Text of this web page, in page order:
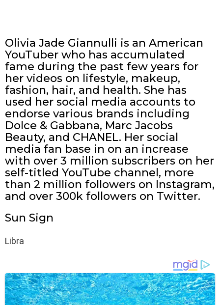
Olivia Jade Giannulli is an American
YouTuber who has accumulated
fame during the past few years for
her videos on lifestyle, makeup,
fashion, hair, and health. She has
used her social media accounts to
endorse various brands including
Dolce & Gabbana, Marc Jacobs
Beauty, and CHANEL. Her social
media fan base in on an increase
with over 3 million subscribers on her
self-titled YouTube channel, more
than 2 million followers on Instagram,
and over 300k followers on Twitter.
Sun Sign
Libra